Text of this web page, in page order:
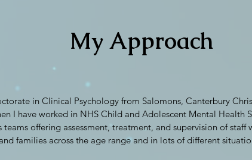
My Approach
in Clinical Psychology from Salomons, Canterbury
I have worked in NHS Child and Adolescent Mental Health
teams offering assessment, treatment, and supervision of
families across the age range and in lots of different